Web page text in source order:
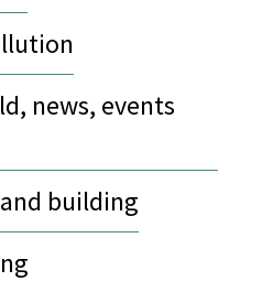
news, events
building